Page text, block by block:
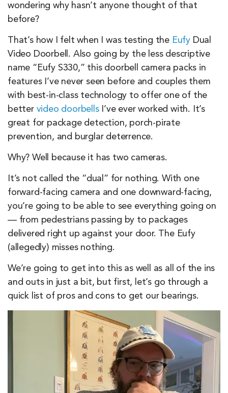
Features & Technology 9.8
Ease of Use 9.4
wondering why hasn’t anyone thought of that
before?
That’s how I felt when I was testing the Eufy Dual
Video Doorbell. Also going by the less descriptive
name “Eufy S330,” this doorbell camera packs in
features I’ve never seen before and couples them
with best-in-class technology to offer one of the
better video doorbellsI’ve ever worked with. It’s
great for package detection, porch-pirate
prevention, and burglar deterrence.
Why? Well because it has two cameras.
It’s not called the “dual” for nothing. With one
forward-facing camera and one downward-facing,
you’re going to be able to see everything going on
— from pedestrians passing by to packages
delivered right up against your door. The Eufy
(allegedly) misses nothing.
We’re going to get into this as well as all of the ins
and outs in just a bit, but first, let’s go through a
quick list of pros and cons to get our bearings.